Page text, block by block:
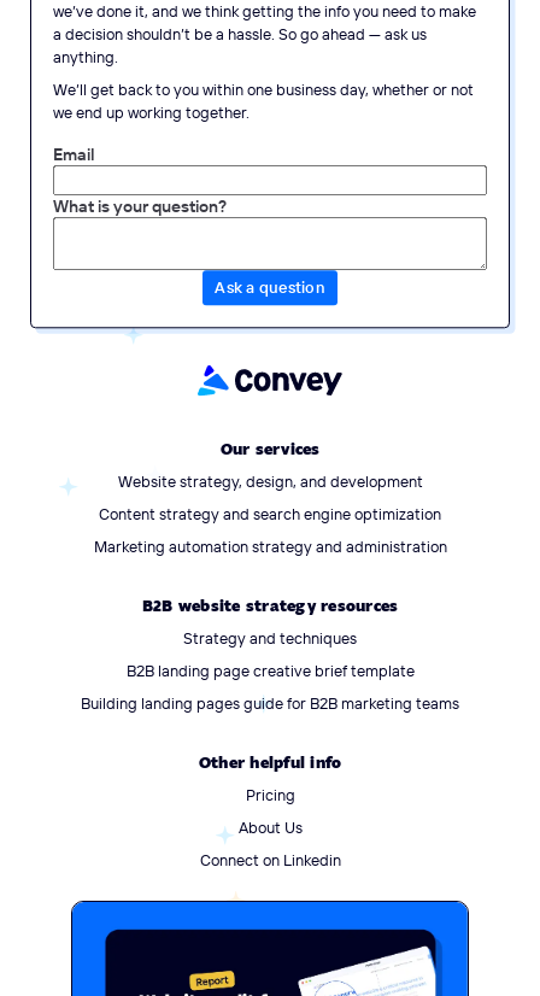
we’ve done it, and we think getting the info you need to make
a decision shouldn’t be a hassle. So go ahead — ask us
anything.
We’ll get back to you within one business day, whether or not
we end up working together.
Email
What is your question?
Our services
Website strategy, design, and development
Content strategy and search engine optimization
Marketing automation strategy and administration
B2B website strategy resources
Strategy and techniques
B2B landing page creative brief template
Building landing pages guide for B2B marketing teams
Other helpful info
Pricing
About Us
Connect on Linkedin